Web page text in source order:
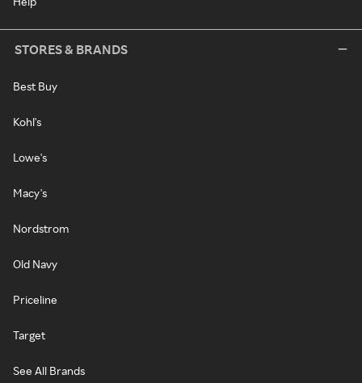
STORES & BRANDS
Best Buy
Kohl's
Lowe's
Macy's
Nordstrom
Old Navy
Priceline
Target
See All Brands